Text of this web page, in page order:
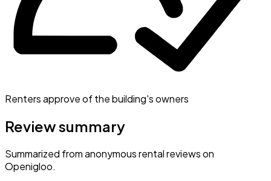
Renters approve of the building's owners
Review summary
Summarized from anonymous rental reviews on
Openigloo.